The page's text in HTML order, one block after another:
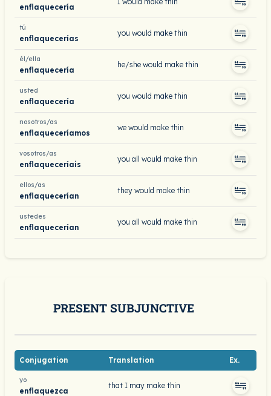
enflaquecería
tú
enflaquecerías
you would make thin
él/ella
enflaquecería
he/she would make thin
usted
enflaquecería
you would make thin
nosotros/as
enflaqueceríamos
we would make thin
vosotros/as
enflaqueceríais
you all would make thin
ellos/as
enflaquecerían
they would make thin
ustedes
enflaquecerían
you all would make thin
PRESENT SUBJUNCTIVE
Conjugation Translation Ex.
yo
enflaquezca
that I may make thin